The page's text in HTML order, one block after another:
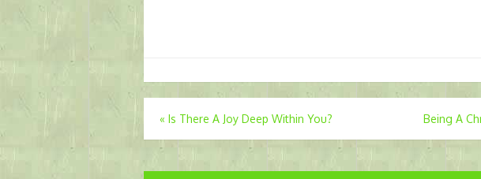
Post
navigation
« Is There A Joy Deep Within You? Being A